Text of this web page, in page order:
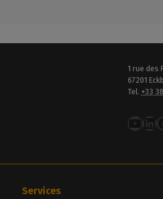
1 rue des
67201
Tel. +33
Services